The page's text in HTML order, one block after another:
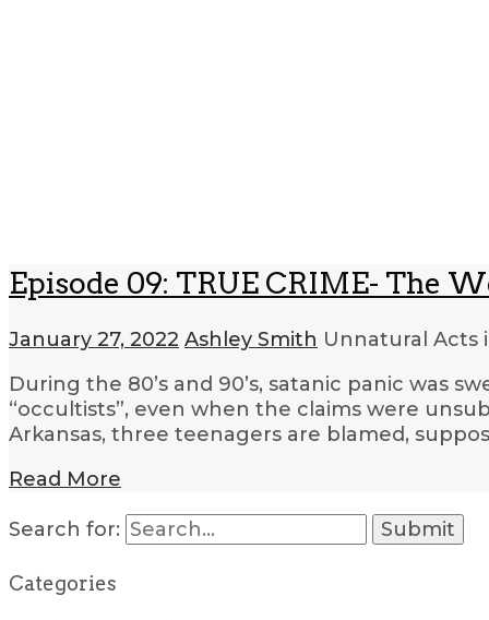
Episode 09: TRUE CRIME- The
January 27, 2022 Ashley Smith Unnatural Acts
During the 80’s and 90’s, satanic panic was
“occultists”, even when the claims were
Arkansas, three teenagers are blamed,
Read More
Search for:
Categories